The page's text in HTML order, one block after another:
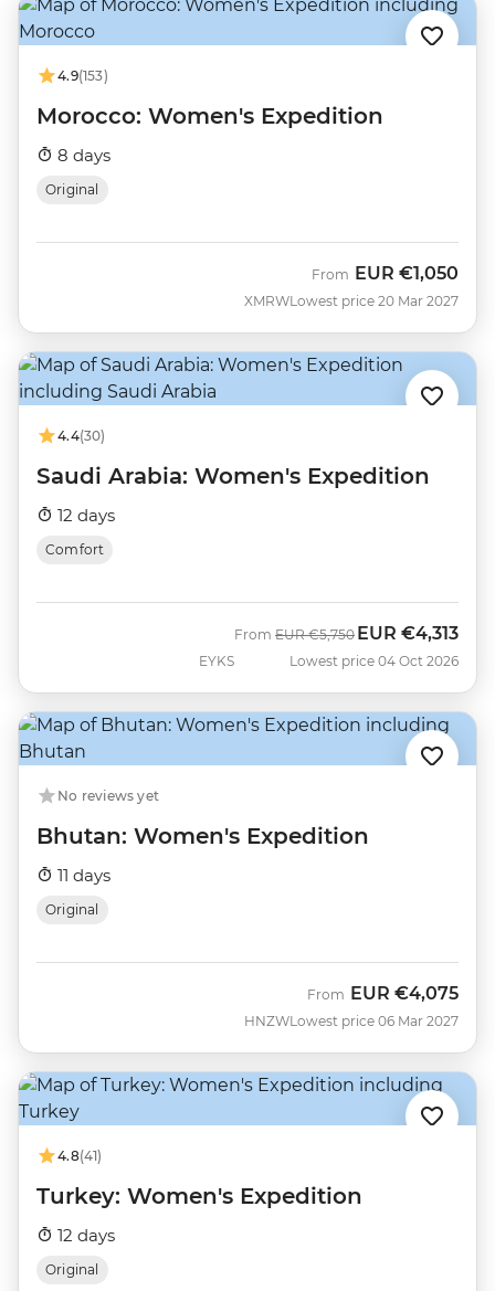
4.9(153)
Morocco: Women's Expedition
8 days
Original
XMRW
From EUR €1,050
Lowest price 20 Mar 2027
4.4(30)
Saudi Arabia: Women's Expedition
12 days
Comfort
EYKS
From Was
EUR €5,750 Now
EUR €4,313
Lowest price 04 Oct 2026
No reviews yet
Bhutan: Women's Expedition
11 days
Original
HNZW
From EUR €4,075
Lowest price 06 Mar 2027
4.8(41)
Turkey: Women's Expedition
12 days
Original